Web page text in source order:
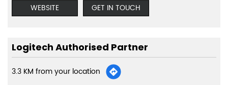
WEBSITE
GET IN TOUCH
Logitech Authorised Partner
3.3 KM from your location